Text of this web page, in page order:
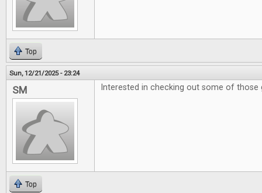
Top
Sun, 12/21/2025 - 23:24
SM Interested in checking out some of those
Top